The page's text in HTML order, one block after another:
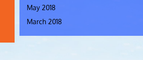
May 2018
March 2018